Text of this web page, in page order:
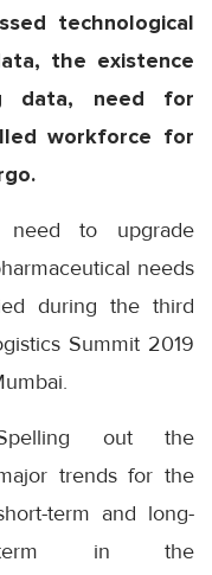
technological
the existence
data, need for
workforce for
need to upgrade
needs
during the third
Summit 2019
out the
trends for the
term and long-
in the